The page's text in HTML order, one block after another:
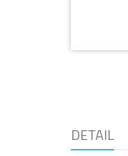
DETAIL